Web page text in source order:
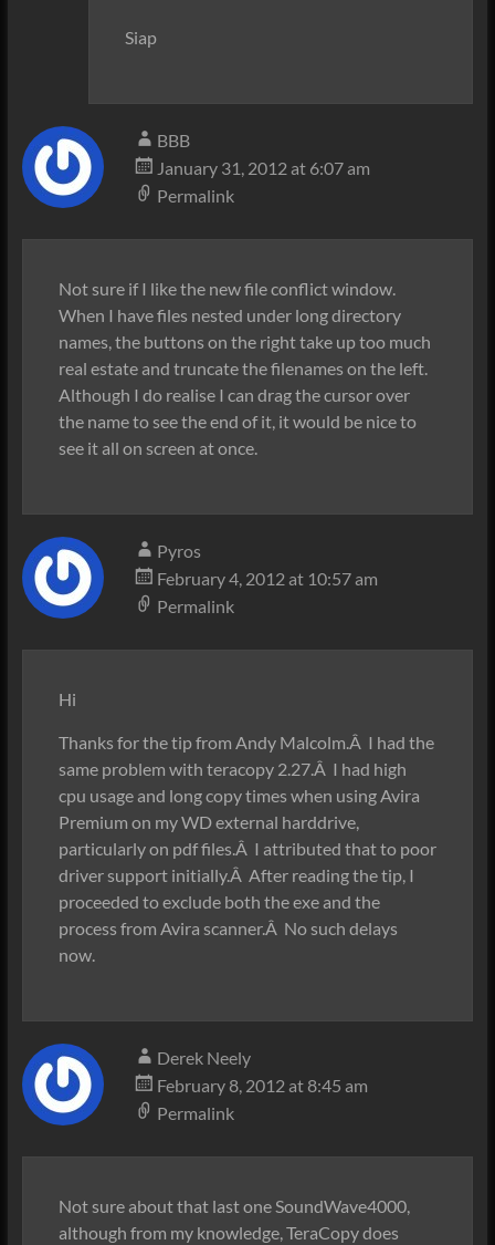
Siap
BBB
January 31, 2012 at 6:07 am
Permalink
Not sure if I like the new file conflict window.
When I have files nested under long directory
names, the buttons on the right take up too much
real estate and truncate the filenames on the left.
Although I do realise I can drag the cursor over
the name to see the end of it, it would be nice to
see it all on screen at once.
Pyros
February 4, 2012 at 10:57 am
Permalink
Hi
Thanks for the tip from Andy Malcolm.Â I had the
same problem with teracopy 2.27.Â I had high
cpu usage and long copy times when using Avira
Premium on my WD external harddrive,
particularly on pdf files.Â I attributed that to poor
driver support initially.Â After reading the tip, I
proceeded to exclude both the exe and the
process from Avira scanner.Â No such delays
now.
Derek Neely
February 8, 2012 at 8:45 am
Permalink
Not sure about that last one SoundWave4000,
although from my knowledge, TeraCopy does